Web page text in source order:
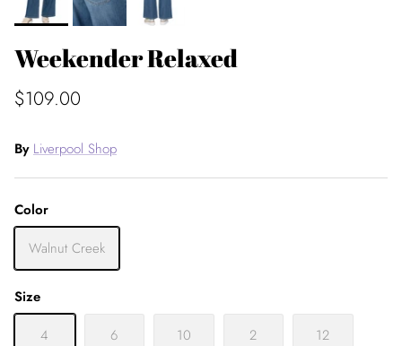
Weekender Relaxed
$109.00
By Liverpool Shop
Color
Walnut Creek
Size
4
6 10 2 12